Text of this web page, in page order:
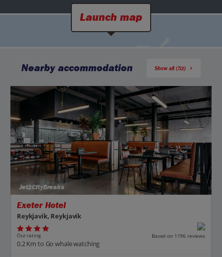
Launch map
Nearby accommodation Show all (52)
Jet2CityBreaks
Exeter Hotel
Reykjavik, Reykjavik
Our rating Based on 1196 reviews
0.2 Km to Go whale watching